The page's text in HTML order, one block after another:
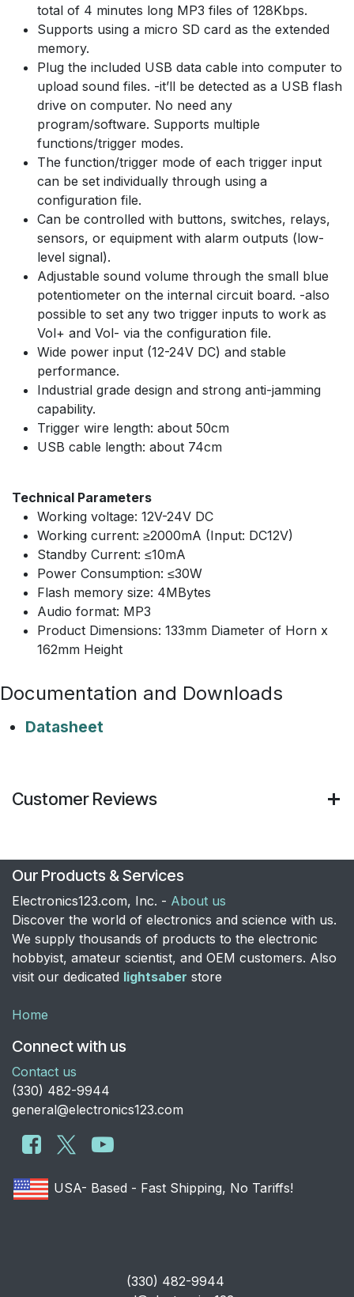
total of 4 minutes long MP3 files of 128Kbps.
Supports using a micro SD card as the extended
memory.
Plug the included USB data cable into computer to
upload sound files. -it’ll be detected as a USB flash
drive on computer. No need any
program/software. Supports multiple
functions/trigger modes.
The function/trigger mode of each trigger input
can be set individually through using a
configuration file.
Can be controlled with buttons, switches, relays,
sensors, or equipment with alarm outputs (low-
level signal).
Adjustable sound volume through the small blue
potentiometer on the internal circuit board. -also
possible to set any two trigger inputs to work as
Vol+ and Vol- via the configuration file.
Wide power input (12-24V DC) and stable
performance.
Industrial grade design and strong anti-jamming
capability.
Trigger wire length: about 50cm
USB cable length: about 74cm
Technical Parameters
Working voltage: 12V-24V DC
Working current: ≥2000mA (Input: DC12V)
Standby Current: ≤10mA
Power Consumption: ≤30W
Flash memory size: 4MBytes
Audio format: MP3
Product Dimensions: 133mm Diameter of Horn x
162mm Height
Documentation and Downloads
Datasheet
Customer Reviews
Our Products & Services
Electronics123.com, Inc. - About us
Discover the world of electronics and science with us.
We supply thousands of products to the electronic
hobbyist, amateur scientist, and OEM customers. Also
visit our dedicated lightsaber store
Home
Connect with us
Contact us
​(330) 482-9944
general@electronics123.com
USA- Based - Fast Shipping, No Tariffs!
​(330) 482-9944